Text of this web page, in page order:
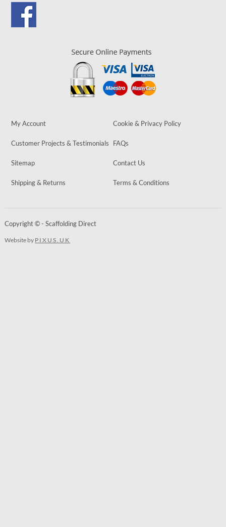
My Account Cookie & Privacy Policy
Customer Projects & Testimonials FAQs
Sitemap Contact Us
Shipping & Returns Terms & Conditions
Copyright © - Scaffolding Direct
Website by PIXUS.UK